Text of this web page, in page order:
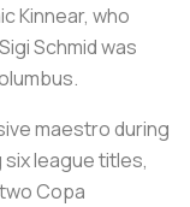
Kinnear, who
Schmid was
maestro during
six league titles,
Copa